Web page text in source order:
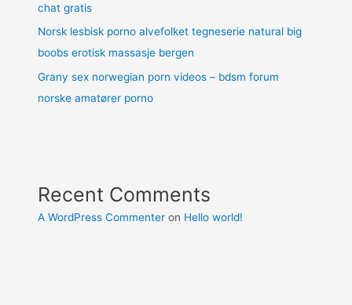
chat gratis
Norsk lesbisk porno alvefolket tegneserie natural big
boobs erotisk massasje bergen
Grany sex norwegian porn videos – bdsm forum
norske amatører porno
Recent Comments
A WordPress Commenter on Hello world!